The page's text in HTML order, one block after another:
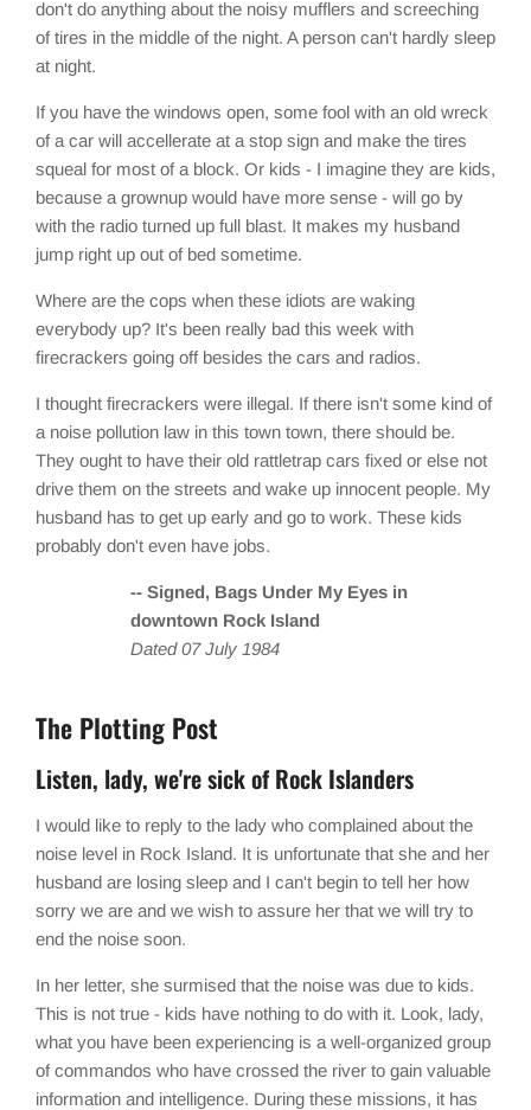
don't do anything about the noisy mufflers and screeching
of tires in the middle of the night. A person can't hardly sleep
at night.
If you have the windows open, some fool with an old wreck
of a car will accellerate at a stop sign and make the tires
squeal for most of a block. Or kids - I imagine they are kids,
because a grownup would have more sense - will go by
with the radio turned up full blast. It makes my husband
jump right up out of bed sometime.
Where are the cops when these idiots are waking
everybody up? It's been really bad this week with
firecrackers going off besides the cars and radios.
I thought firecrackers were illegal. If there isn't some kind of
a noise pollution law in this town town, there should be.
They ought to have their old rattletrap cars fixed or else not
drive them on the streets and wake up innocent people. My
husband has to get up early and go to work. These kids
probably don't even have jobs.
-- Signed, Bags Under My Eyes in
downtown Rock Island
Dated 07 July 1984
The Plotting Post
Listen, lady, we're sick of Rock Islanders
I would like to reply to the lady who complained about the
noise level in Rock Island. It is unfortunate that she and her
husband are losing sleep and I can't begin to tell her how
sorry we are and we wish to assure her that we will try to
end the noise soon.
In her letter, she surmised that the noise was due to kids.
This is not true - kids have nothing to do with it. Look, lady,
what you have been experiencing is a well-organized group
of commandos who have crossed the river to gain valuable
information and intelligence. During these missions, it has